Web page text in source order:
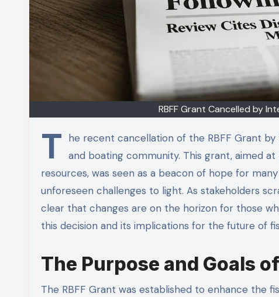
RBFF Grant Cancelled by
T he recent cancellation of the RBFF Grant
and boating community. This grant, aimed
resources, was seen as a beacon of hope for
unforeseen challenges to light. As stakeholders
clear that changes are on the horizon for those
this decision and its implications for the future of
The Purpose and Goals
The RBFF Grant was established to enhance the